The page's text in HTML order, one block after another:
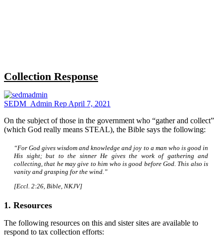
Collection Response
SEDM_Admin Rep April 7, 2021
On the subject of those in the government who “gather and collect”
(which God really means STEAL), the Bible says the following:
“For God gives wisdom and knowledge and joy to a man who is good in
His sight; but to the sinner He gives the work of gathering and
collecting, that he may give to him who is good before God. This also is
vanity and grasping for the wind.”
[Eccl. 2:26, Bible, NKJV]
1. Resources
The following resources on this and sister sites are available to
respond to tax collection efforts: